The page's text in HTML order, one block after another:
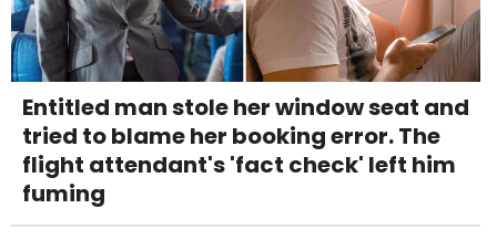
Entitled man stole her window seat and
tried to blame her booking error. The
flight attendant's 'fact check' left him
fuming